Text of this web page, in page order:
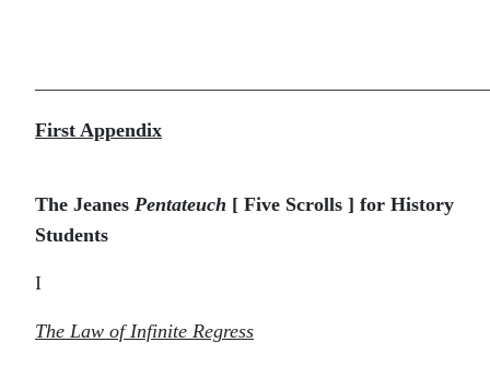
First Appendix
The Jeanes Pentateuch [ Five Scrolls ] for History
Students
I
The Law of Infinite Regress